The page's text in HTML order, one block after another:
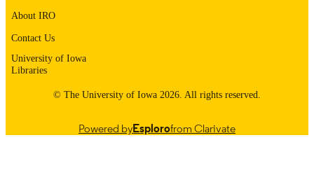
About IRO
Contact Us
University of Iowa
Libraries
© The University of Iowa 2026. All rights reserved.
Powered byEsplorofrom Clarivate